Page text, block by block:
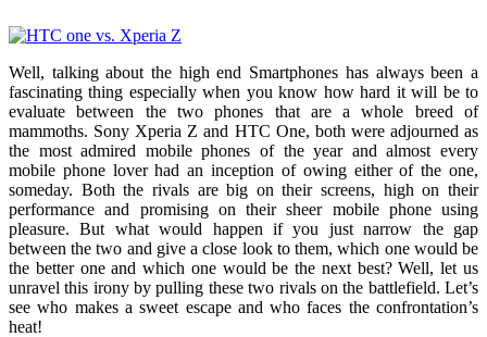
Well, talking about the high end Smartphones has always been a
fascinating thing especially when you know how hard it will be to
evaluate between the two phones that are a whole breed of
mammoths. Sony Xperia Z and HTC One, both were adjourned as
the most admired mobile phones of the year and almost every
mobile phone lover had an inception of owing either of the one,
someday. Both the rivals are big on their screens, high on their
performance and promising on their sheer mobile phone using
pleasure. But what would happen if you just narrow the gap
between the two and give a close look to them, which one would be
the better one and which one would be the next best? Well, let us
unravel this irony by pulling these two rivals on the battlefield. Let’s
see who makes a sweet escape and who faces the confrontation’s
heat!